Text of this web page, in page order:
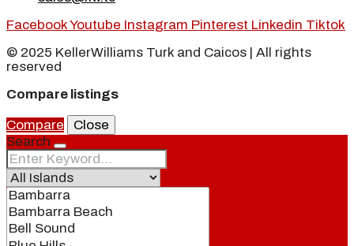
FacebookYoutube Instagram Pinterest Linkedin Tiktok
© 2025 KellerWilliams Turk and Caicos | All rights
reserved
Compare listings
Compare
Close
Search